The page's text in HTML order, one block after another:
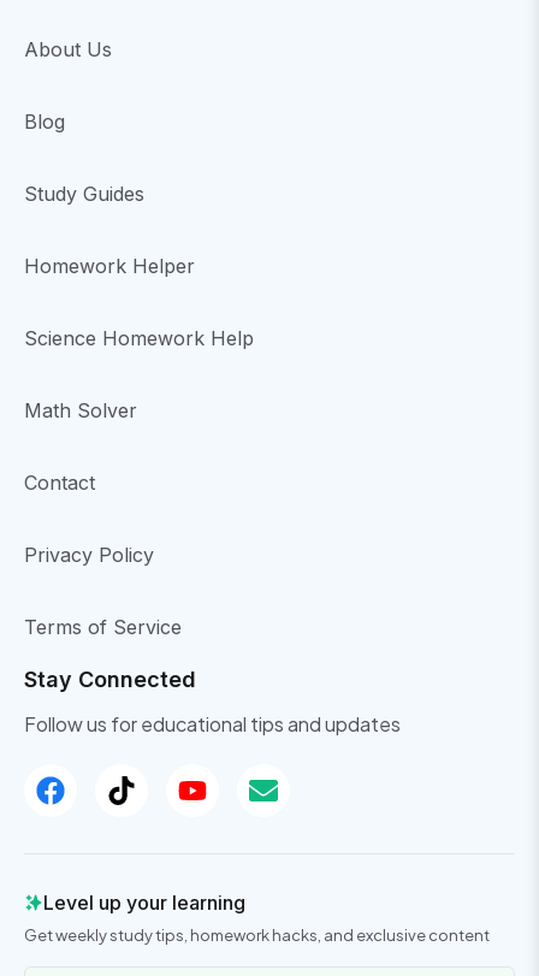
About Us
Blog
Study Guides
Homework Helper
Science Homework Help
Math Solver
Contact
Privacy Policy
Terms of Service
Stay Connected
Follow us for educational tips and updates
Level up your learning
Get weekly study tips, homework hacks, and exclusive content